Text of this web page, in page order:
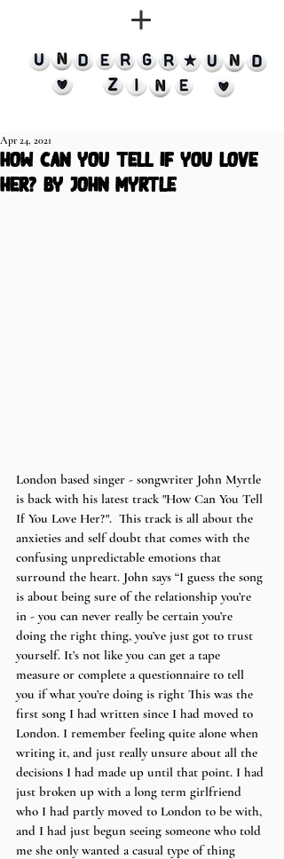
how can you tell if you love
her? by john myrtle
Apr 24, 2021
London based singer - songwriter John Myrtle
is back with his latest track "How Can You Tell
If You Love Her?".  This track is all about the
anxieties and self doubt that comes with the
confusing unpredictable emotions that
surround the heart. John says “I guess the song
is about being sure of the relationship you’re
in - you can never really be certain you’re
doing the right thing, you’ve just got to trust
yourself. It’s not like you can get a tape
measure or complete a questionnaire to tell
you if what you’re doing is right This was the
first song I had written since I had moved to
London. I remember feeling quite alone when
writing it, and just really unsure about all the
decisions I had made up until that point. I had
just broken up with a long term girlfriend
who I had partly moved to London to be with,
and I had just begun seeing someone who told
me she only wanted a casual type of thing